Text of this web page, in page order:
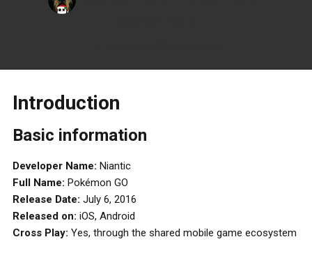
Introduction
Basic information
Developer Name: Niantic
Full Name: Pokémon GO
Release Date: July 6, 2016
Released on: iOS, Android
Cross Play: Yes, through the shared mobile game ecosystem